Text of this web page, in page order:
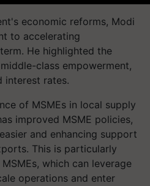
economic reforms, Modi
to accelerating
He highlighted the
class empowerment,
interest rates.
of MSMEs in local supply
improved MSME policies,
and enhancing support
This is particularly
which can leverage
operations and enter